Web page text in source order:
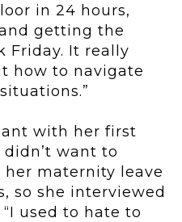
in 24 hours,
getting the
Friday. It really
how to navigate
with her first
want to
maternity leave
so she interviewed
used to hate to